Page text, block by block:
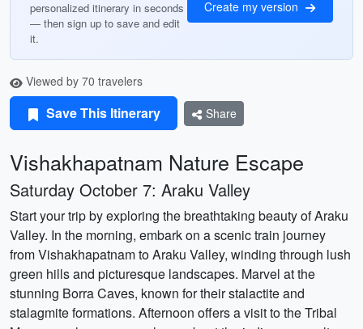
personalized itinerary in seconds
— then sign up to save and edit
it.
Create my version
Viewed by 70 travelers
Save This Itinerary Share
Vishakhapatnam Nature Escape
Saturday October 7: Araku Valley
Start your trip by exploring the breathtaking beauty of Araku
Valley. In the morning, embark on a scenic train journey
from Vishakhapatnam to Araku Valley, winding through lush
green hills and picturesque landscapes. Marvel at the
stunning Borra Caves, known for their stalactite and
stalagmite formations. Afternoon offers a visit to the Tribal